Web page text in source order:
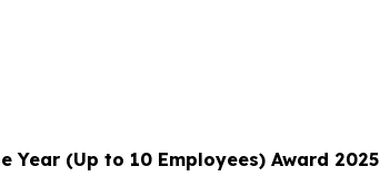
Year (Up to 10 Employees) Award 2025